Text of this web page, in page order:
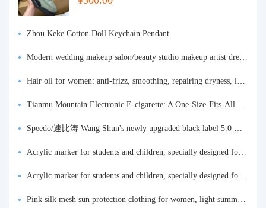
Zhou Keke Cotton Doll Keychain Pendant
Modern wedding makeup salon/beauty studio makeup artist dressing table, professional makeup artist dressing table for photo studios.
Hair oil for women: anti-frizz, smoothing, repairing dryness, long-lasting fragrance, improves frizz, a must-have hair conditioner.
Tianmu Mountain Electronic E-cigarette: A One-Size-Fits-All Fruit-flavored Oral Spray for Refreshing and Alerting the Mind, Inhalation-Type Smoking Cessation Aid
Speedo/速比涛 Wang Shun's newly upgraded black label 5.0 men's swimsuit/swim trunks hot spring swimming set
Acrylic marker for students and children, specially designed for art, washable watercolor pen, painting, colorful graffiti brush, non-transparent color, multi-layer color, waterproof, hand-drawn, DIY, acrylic pigment pen, water-based coloring pen
Acrylic marker for students and children, specially designed for art, washable watercolor pen, painting, colorful graffiti brush, non-transparent color, multi-layer color, waterproof, hand-drawn, DIY, acrylic pigment pen, water-based coloring pen
Pink silk mesh sun protection clothing for women, light summer style, outdoor UV protection clothing, slim-fitting short coat, top garment